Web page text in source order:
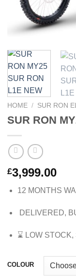
HOME / SUR RON
SUR RON
£3,999.00
12 MONTHS
DELIVERED,
⌛ LOW
COLOUR